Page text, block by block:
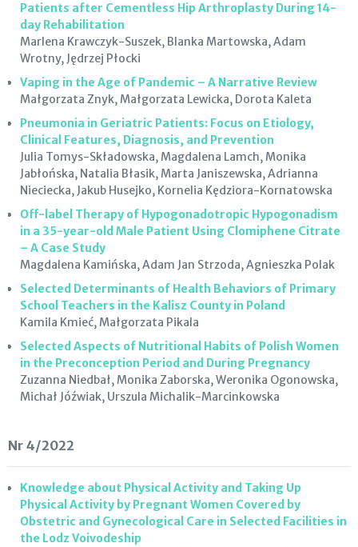
Patients after Cementless Hip Arthroplasty During 14-
day Rehabilitation
Marlena Krawczyk-Suszek, Blanka Martowska, Adam
Wrotny, Jędrzej Płocki
Vaping in the Age of Pandemic – A Narrative Review
Małgorzata Znyk, Małgorzata Lewicka, Dorota Kaleta
Pneumonia in Geriatric Patients: Focus on Etiology,
Clinical Features, Diagnosis, and Prevention
Julia Tomys-Składowska, Magdalena Lamch, Monika
Jabłońska, Natalia Błasik, Marta Janiszewska, Adrianna
Nieciecka, Jakub Husejko, Kornelia Kędziora-Kornatowska
Off-label Therapy of Hypogonadotropic Hypogonadism
in a 35-year-old Male Patient Using Clomiphene Citrate
– A Case Study
Magdalena Kamińska, Adam Jan Strzoda, Agnieszka Polak
Selected Determinants of Health Behaviors of Primary
School Teachers in the Kalisz County in Poland
Kamila Kmieć, Małgorzata Pikala
Selected Aspects of Nutritional Habits of Polish Women
in the Preconception Period and During Pregnancy
Zuzanna Niedbał, Monika Zaborska, Weronika Ogonowska,
Michał Jóźwiak, Urszula Michalik-Marcinkowska
Nr 4/2022
Knowledge about Physical Activity and Taking Up
Physical Activity by Pregnant Women Covered by
Obstetric and Gynecological Care in Selected Facilities in
the Lodz Voivodeship